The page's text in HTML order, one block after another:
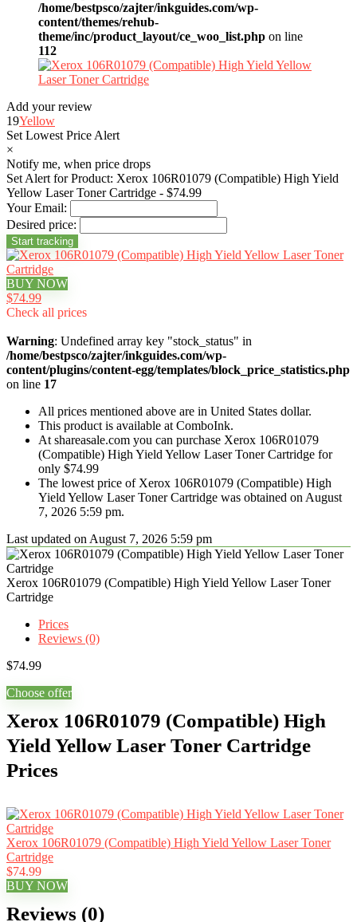
/home/bestpsco/zajter/inkguides.com/wp-
content/themes/rehub-
theme/inc/product_layout/ce_woo_list.php on line
112
Add your review
19Yellow
Set Lowest Price Alert
×
Notify me, when price drops
Set Alert for Product: Xerox 106R01079 (Compatible) High Yield
Yellow Laser Toner Cartridge - $74.99
Your Email:
Desired price:
BUY NOW
$74.99
Check all prices
Warning: Undefined array key "stock_status" in
/home/bestpsco/zajter/inkguides.com/wp-
content/plugins/content-egg/templates/block_price_statistics.php
on line 17
All prices mentioned above are in United States dollar.
This product is available at ComboInk.
At shareasale.com you can purchase Xerox 106R01079
(Compatible) High Yield Yellow Laser Toner Cartridge for
only $74.99
The lowest price of Xerox 106R01079 (Compatible) High
Yield Yellow Laser Toner Cartridge was obtained on August
7, 2026 5:59 pm.
Last updated on August 7, 2026 5:59 pm
Xerox 106R01079 (Compatible) High Yield Yellow Laser Toner
Cartridge
Prices
Reviews (0)
$74.99
Choose offer
Xerox 106R01079 (Compatible) High
Yield Yellow Laser Toner Cartridge
Prices
Xerox 106R01079 (Compatible) High Yield Yellow Laser Toner
Cartridge
$74.99
BUY NOW
Reviews (0)